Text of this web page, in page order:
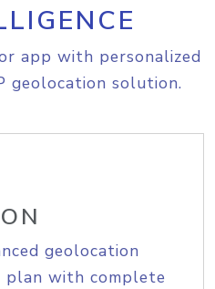
app with personalized
geolocation solution.
geolocation
plan with complete